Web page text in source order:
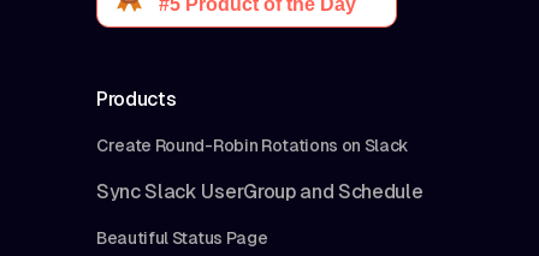
Products
Create Round-Robin Rotations on Slack
Sync Slack UserGroup and Schedule
Beautiful Status Page